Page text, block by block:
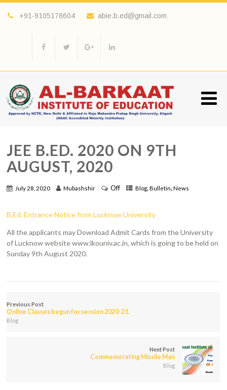
+91-9105178604 abie.b.ed@gmail.com
JEE B.ED. 2020 ON 9TH
AUGUST, 2020
July 28, 2020 Mubashshir Off Blog,Bulletin,News
B.Ed. Entrance Notice from Lucknow University
All the applicants may Download Admit Cards from the University
of Lucknow website www.lkouniv.ac.in, which is going to be held on
Sunday 9th August 2020.
Previous Post
Online Classes begun for session 2020-21.
Blog
Next Post
Commemorating Missile Man
Blog